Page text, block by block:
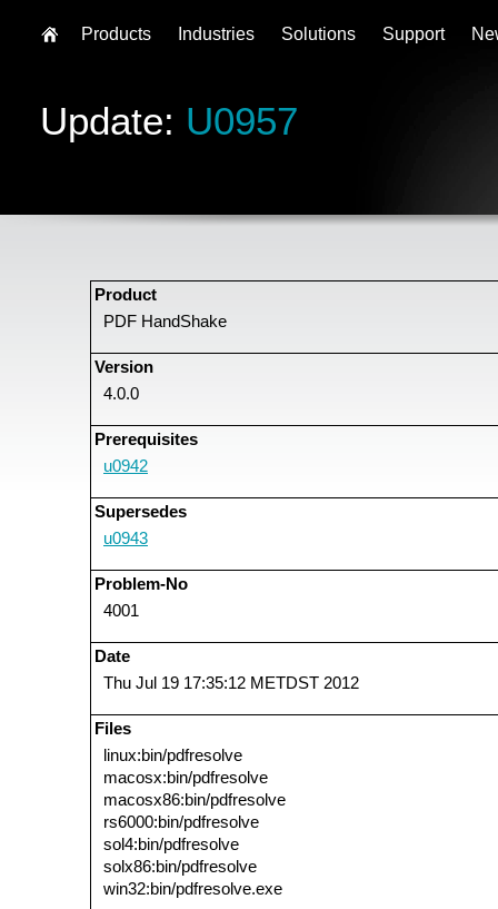
Update: U0957
Product
PDF HandShake
Version
4.0.0
Prerequisites
u0942
Supersedes
u0943
Problem-No
4001
Date
Thu Jul 19 17:35:12 METDST 2012
Files
linux:bin/pdfresolve
macosx:bin/pdfresolve
macosx86:bin/pdfresolve
rs6000:bin/pdfresolve
sol4:bin/pdfresolve
solx86:bin/pdfresolve
win32:bin/pdfresolve.exe
Products Industries Solutions Support